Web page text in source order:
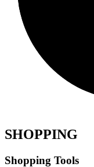
SHOPPING
Shopping Tools